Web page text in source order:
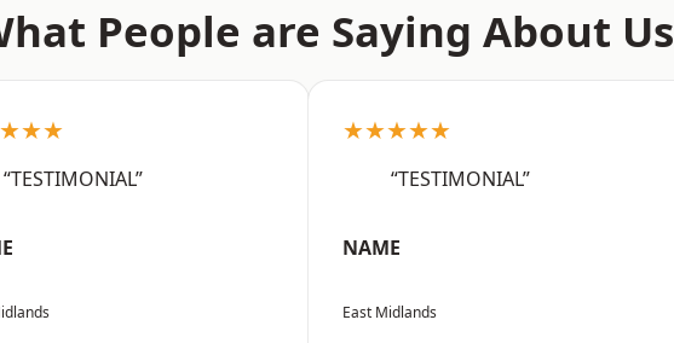
People are Saying About Us
“TESTIMONIAL”
★★★★★
“TESTIMONIAL”
NAME
East Midlands